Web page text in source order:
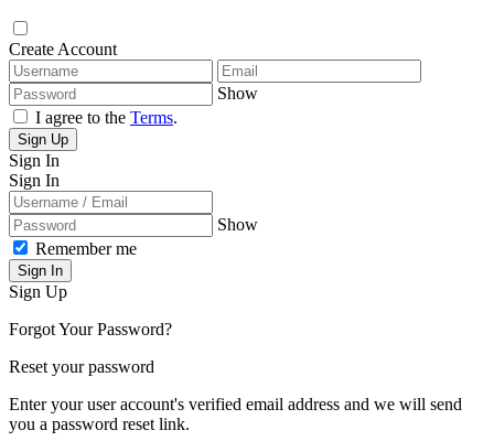
Create Account
Show
I agree to the Terms.
Sign Up
Sign In
Sign In
Show
Remember me
Sign In
Sign Up
Forgot Your Password?
Reset your password
Enter your user account's verified email address and we will send
you a password reset link.